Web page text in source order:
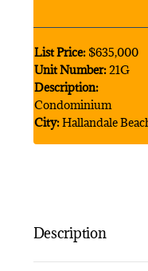
List Price:$635,000
Unit Number:21G
Description:
Condominium
City:Hallandale
Description